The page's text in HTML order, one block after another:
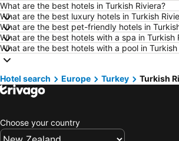
Hotels in Denarau Island
Hotels in
Hotels in Ohakune
Hotels in
Hotels in Wanaka
Hotels in
Hotels in Western Samoa
Hotels in Vanuatu
Hotels in
Hotels in Taranaki Region
Hotels in
Hotels in Aitutaki Island
What are the best hotels in Turkish Riviera?
What are the best luxury hotels in Turkish
What are the best pet-friendly hotels in
What are the best hotels with a spa in Turkish
What are the best hotels with a pool in Turkish
Hotel search Europe Turkey Turkish
Choose your country